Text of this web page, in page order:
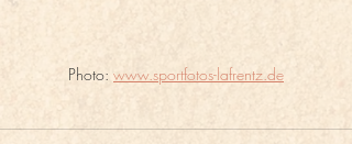
Photo: www.sportfotos-lafrentz.de